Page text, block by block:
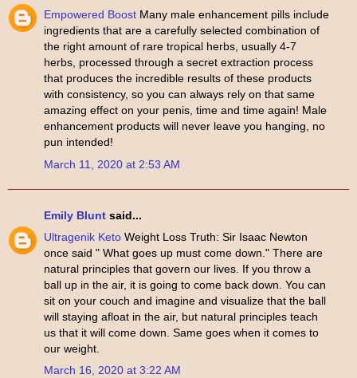
Empowered Boost Many male enhancement pills include
ingredients that are a carefully selected combination of
the right amount of rare tropical herbs, usually 4-7
herbs, processed through a secret extraction process
that produces the incredible results of these products
with consistency, so you can always rely on that same
amazing effect on your penis, time and time again! Male
enhancement products will never leave you hanging, no
pun intended!
March 11, 2020 at 2:53 AM
Emily Blunt said...
Ultragenik Keto Weight Loss Truth: Sir Isaac Newton
once said " What goes up must come down." There are
natural principles that govern our lives. If you throw a
ball up in the air, it is going to come back down. You can
sit on your couch and imagine and visualize that the ball
will staying afloat in the air, but natural principles teach
us that it will come down. Same goes when it comes to
our weight.
March 16, 2020 at 3:22 AM